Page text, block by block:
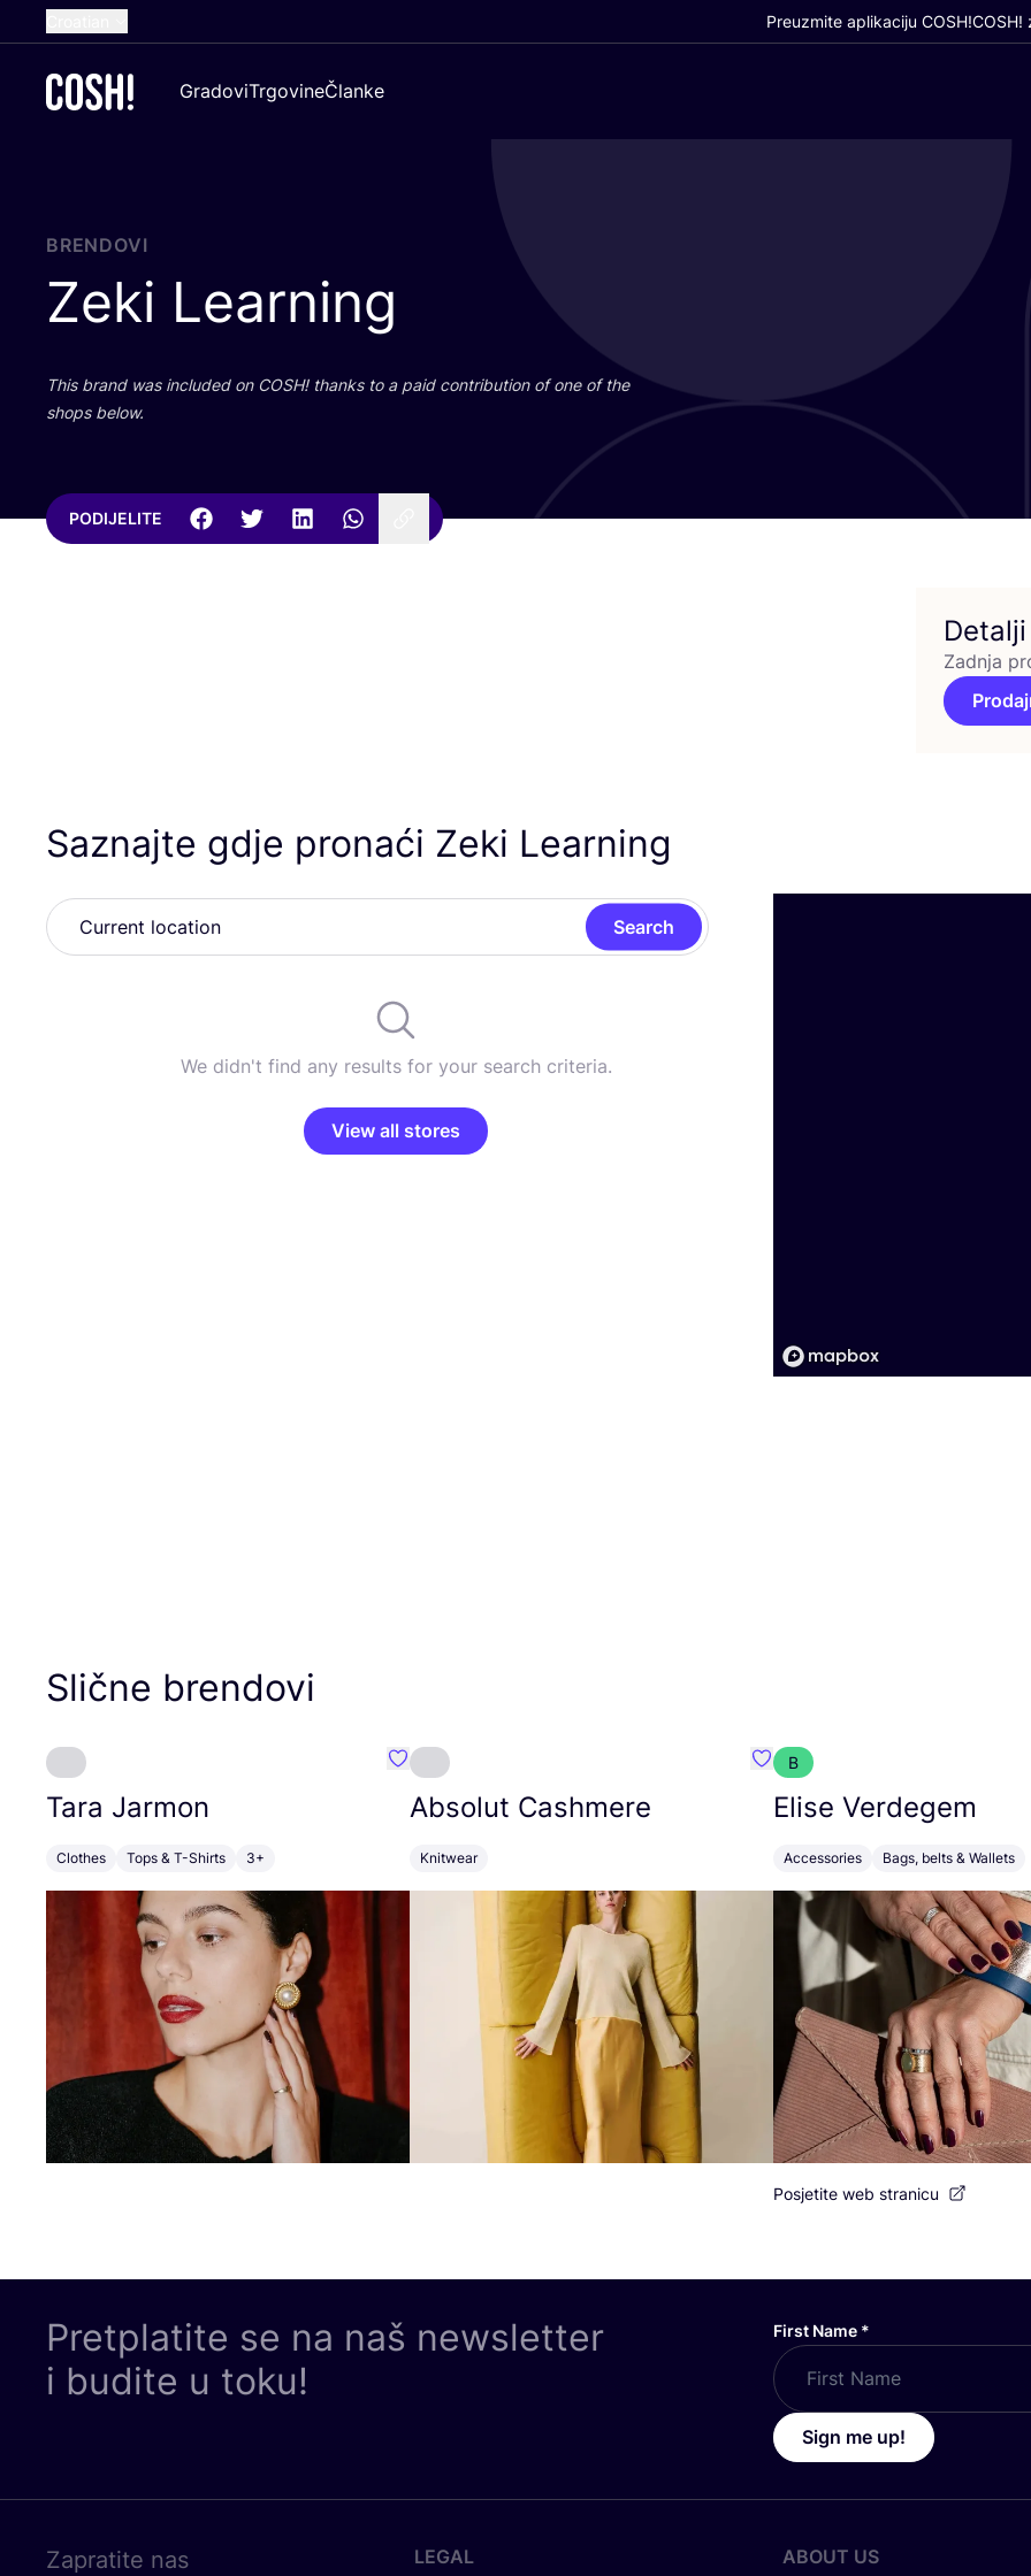
Dutch
German
Preuzmite aplikaciju COSH!COSH!
GradoviTrgovineČlanke
BRENDOVI
Zeki Learning
This brand was inclu­ded on COSH! than­ks to a paid con­tri­bu­ti­on of one of the
shops below.
PODIJELITE
Detalji
Zadnja
Saznajte gdje pronaći Zeki Learning
Search
We didn't find any results for your search criteria.
View all stores
Slične brendovi
Tara Jarmon
Clothes Tops & T-Shirts 3+
Favorit Tara Jarmon
Absolut Cashmere
Knitwear
Favorit Absolut Cashmere
B
Elise Verdegem
Accessories Bags, belts & Wallets
Posjetite web stranicu
Pretplatite se na naš newsletter
i budite u toku!
First Name *
Sign me up!
Zapratite nas LEGAL ABOUT US